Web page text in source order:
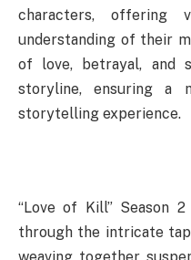
characters, offering
understanding of their
of love, betrayal, and
storyline, ensuring a
storytelling experience.
“Love of Kill” Season
through the intricate